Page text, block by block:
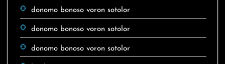
donomo bonoso voron sotolor
donomo bonoso voron sotolor
donomo bonoso voron sotolor